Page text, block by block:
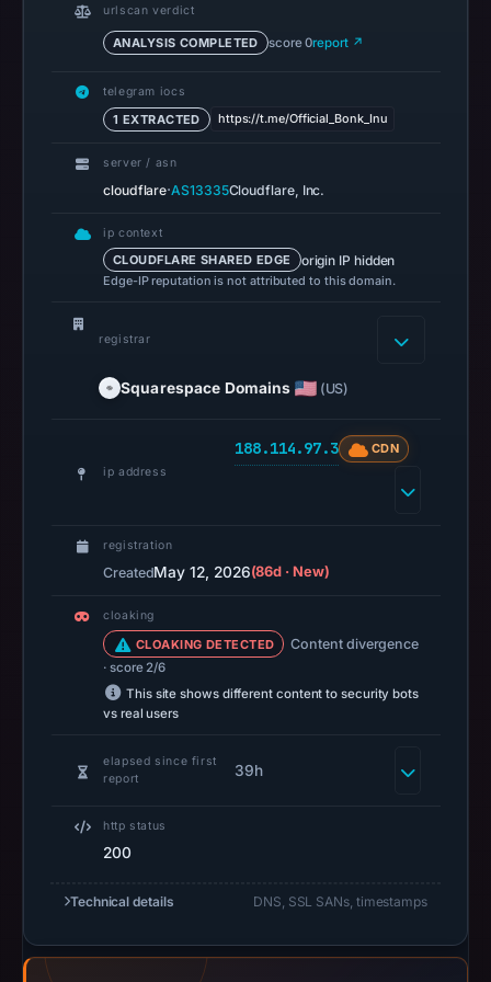
May
at
UTC.
recorded
no
Jul
2026
A
is
but
capture
results
do
urlscan verdict
ANALYSIS COMPLETED score 0report ↗
telegram iocs
1 EXTRACTED https://t.me/Official_Bonk_Inu
server / asn
cloudflare·AS13335Cloudflare, Inc.
ip context
CLOUDFLARE SHARED EDGE origin IP hidden
Edge-IP reputation is not attributed to this domain.
registrar
Squarespace Domains (US)
ip address
188.114.97.3 CDN
registration
CreatedMay 12, 2026(86d · New)
cloaking
CLOAKING DETECTED Content divergence
· score 2/6
This site shows different content to security bots
vs real users
elapsed since first
report
39h
http status
200
Technical details DNS, SSL SANs, timestamps